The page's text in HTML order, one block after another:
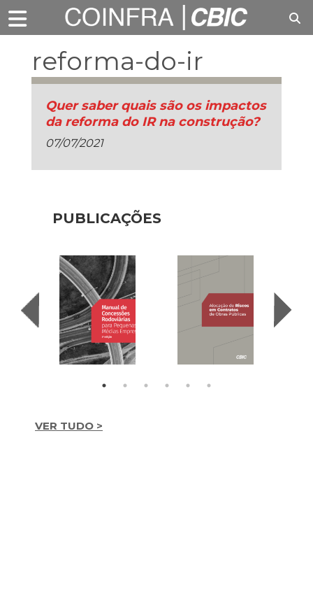
reforma-do-ir
Quer saber quais são os impactos
da reforma do IR na construção?
07/07/2021
PUBLICAÇÕES
VER TUDO >